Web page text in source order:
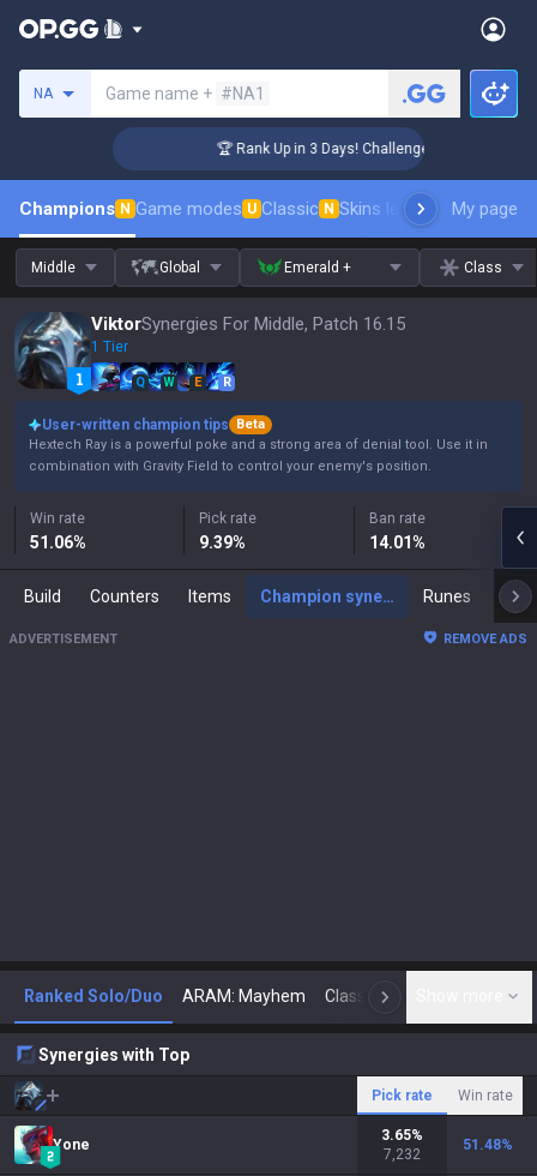
NA Game name + #NA1
🏆 Rank Up in 3 Days! Challenger Coaching
Champions N Game modes U Classic N Skins leaderboardMy page
Middle Global Emerald + Class
ViktorSynergies For Middle, Patch 16.15
1 Tier
Q W E R
User-written champion tips
Beta
Hextech Ray is a powerful poke and a strong area of denial tool. Use it in
combination with Gravity Field to control your enemy's position.
Win rate
51.06%
Pick rate
9.39%
Ban rate
14.01%
Build Counters Items Champion synergies Runes
ADVERTISEMENT REMOVE ADS
Ranked Solo/Duo ARAM: Mayhem Classic N
Synergies with Top
Pick rate Win rate
Yone
3.65%
7,232
51.48%